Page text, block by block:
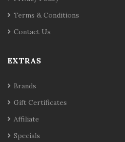
Terms & Conditions
Contact Us
EXTRAS
Brands
Gift Certificates
Affiliate
Specials